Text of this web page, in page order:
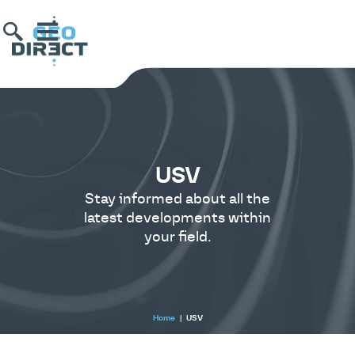
USV
Stay informed about all the
latest developments within
your field.
Home| USV